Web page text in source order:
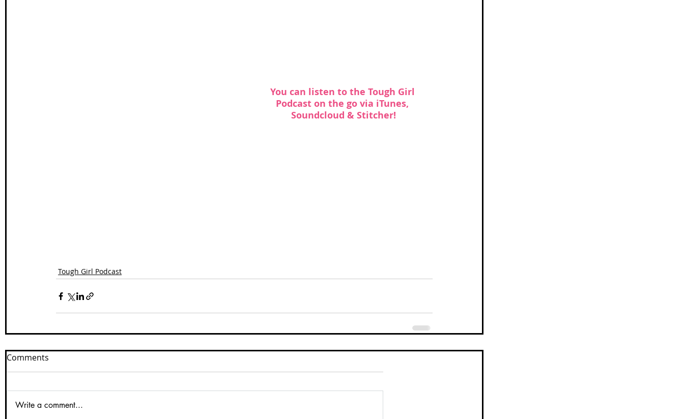
You can listen to the Tough Girl
Podcast on the go via iTunes,
Soundcloud & Stitcher!
Tough Girl Podcast
Comments
Write a comment...